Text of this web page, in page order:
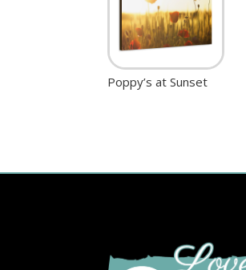
Poppy’s at Sunset